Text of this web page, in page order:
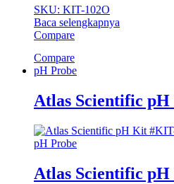
SKU: KIT-102O
Baca selengkapnya
Compare
Compare
pH Probe
Atlas Scientific
pH Probe
Atlas Scientific